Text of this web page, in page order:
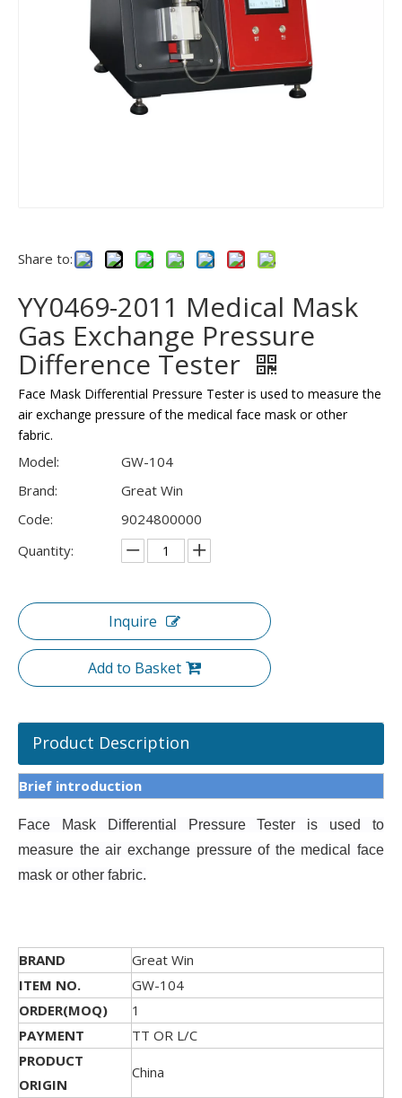
Share to:
YY0469-2011 Medical Mask
Gas Exchange Pressure
Difference Tester
Face Mask Differential Pressure Tester is used to measure the
air exchange pressure of the medical face mask or other
fabric.
Model:
GW-104
Brand:
Great Win
Code:
9024800000
Quantity:
Inquire
Add to Basket
Product Description
Brief introduction
Face Mask Differential Pressure Tester is used to
measure the air exchange pressure of the medical face
mask or other fabric.
BRAND
Great Win
ITEM NO.
GW-104
ORDER(MOQ)
1
PAYMENT
TT OR L/C
PRODUCT
ORIGIN
China